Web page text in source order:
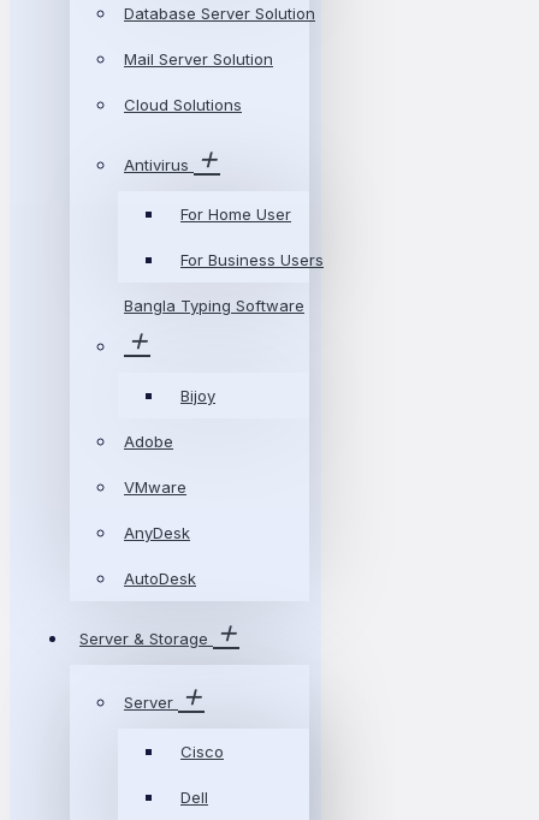
Database Server Solution
Mail Server Solution
Cloud Solutions
Antivirus
For Home User
For Business Users
Bangla Typing Software
Bijoy
Adobe
VMware
AnyDesk
AutoDesk
Server & Storage
Server
Cisco
Dell